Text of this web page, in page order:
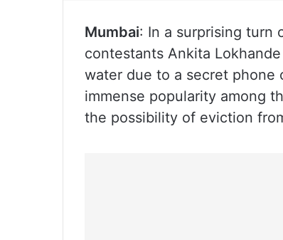
Mumbai: In a surprising turn
contestants Ankita
water due to a secret phone
immense popularity among
the possibility of eviction